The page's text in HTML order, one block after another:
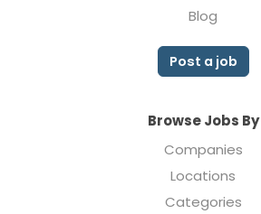
Blog
Post a job
Browse Jobs By
Companies
Locations
Categories